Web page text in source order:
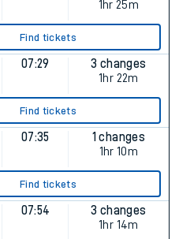
1hr 25m
Find tickets
07:29
3 changes
1hr 22m
Find tickets
07:35
1 changes
1hr 10m
Find tickets
07:54
3 changes
1hr 14m